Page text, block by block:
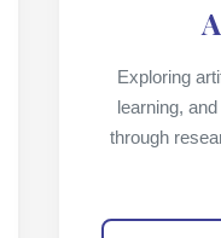
Exploring
learning,
through